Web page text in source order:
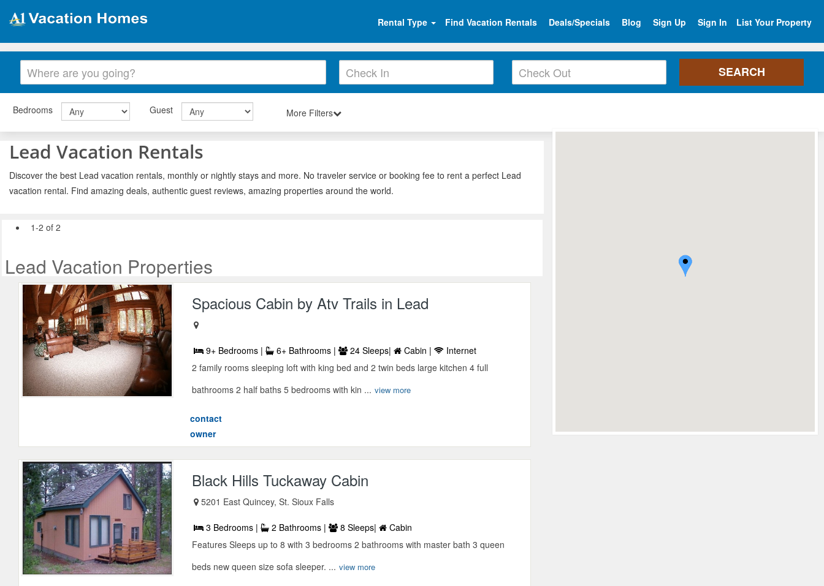
Rental Type Find Vacation Rentals Deals/Specials Blog Sign Up Sign In List Your Property
Bedrooms Guest More Filters
Lead Vacation Rentals
Discover the best Lead vacation rentals, monthly or nightly stays and more. No traveler service or booking fee to rent a perfect Lead
vacation rental. Find amazing deals, authentic guest reviews, amazing properties around the world.
1-2 of 2
Lead Vacation Properties
Spacious Cabin by Atv Trails in Lead
9+ Bedrooms | 6+ Bathrooms | 24 Sleeps| Cabin |
Internet
2 family rooms sleeping loft with king bed and 2 twin beds large kitchen 4 full
bathrooms 2 half baths 5 bedrooms with kin ... view more
contact
owner
Black Hills Tuckaway Cabin
5201 East Quincey, St. Sioux Falls
3 Bedrooms | 2 Bathrooms | 8 Sleeps|
Cabin
Features Sleeps up to 8 with 3 bedrooms 2 bathrooms with master bath 3 queen
beds new queen size sofa sleeper. ... view more